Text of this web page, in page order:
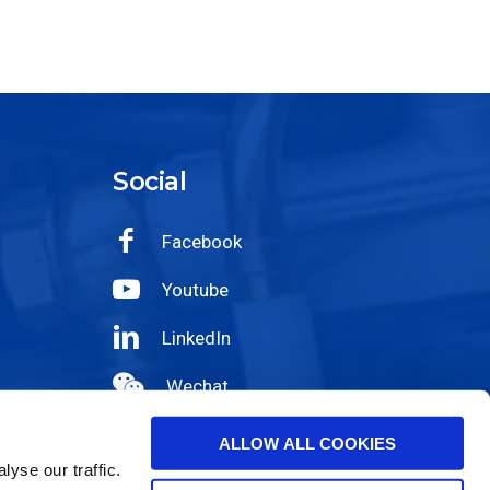
our traffic.
ALLOW ALL COOKIES
Social
Facebook
Youtube
LinkedIn
Wechat
Instagram